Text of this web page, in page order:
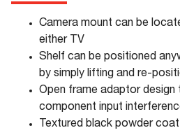
Camera mount can be
either TV
Shelf can be positioned
by simply lifting and re-
Open frame adaptor design
component input
Textured black powder